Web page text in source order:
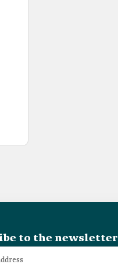
to the newsletter